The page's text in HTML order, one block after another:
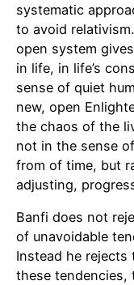
systematic
to avoid
open system
in life, in life’s
sense of quiet
new, open
the chaos of the
not in the sense
from of time, but
adjusting,
Banfi does not
of unavoidable
Instead he
these tendencies,